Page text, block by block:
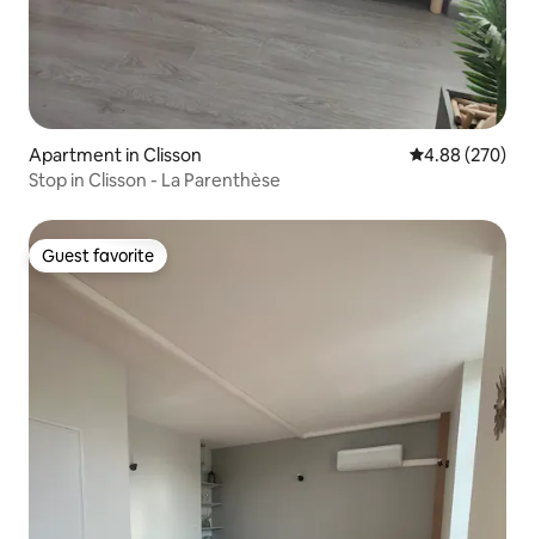
Apartment in Clisson 4.88 out of 5
4.88 (270)
Stop in Clisson - La Parenthèse
Guest favorite
Guest favorite